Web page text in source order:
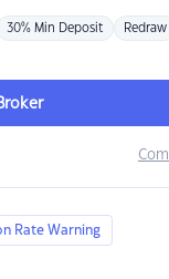
30% Min Deposit Redraw
Rate Warning